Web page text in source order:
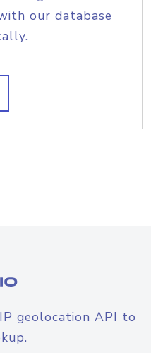
our database
geolocation API to